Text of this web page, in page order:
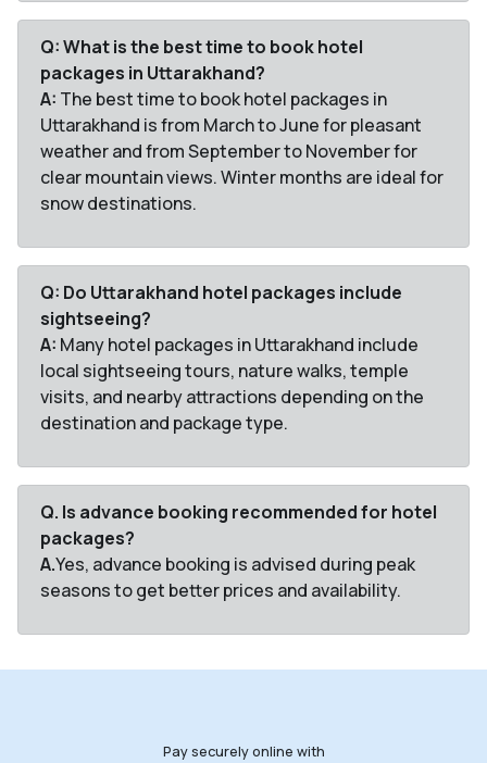
Q: What is the best time to book hotel
packages in Uttarakhand?
A: The best time to book hotel packages in
Uttarakhand is from March to June for pleasant
weather and from September to November for
clear mountain views. Winter months are ideal for
snow destinations.
Q: Do Uttarakhand hotel packages include
sightseeing?
A: Many hotel packages in Uttarakhand include
local sightseeing tours, nature walks, temple
visits, and nearby attractions depending on the
destination and package type.
Q. Is advance booking recommended for hotel
packages?
A.Yes, advance booking is advised during peak
seasons to get better prices and availability.
Pay securely online with